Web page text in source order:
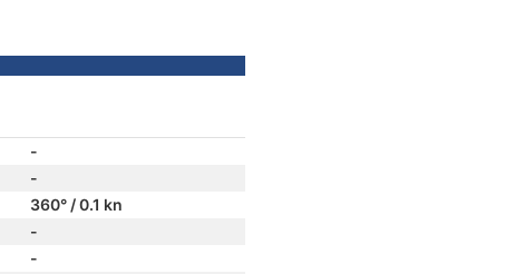
-
-
360° / 0.1 kn
-
-